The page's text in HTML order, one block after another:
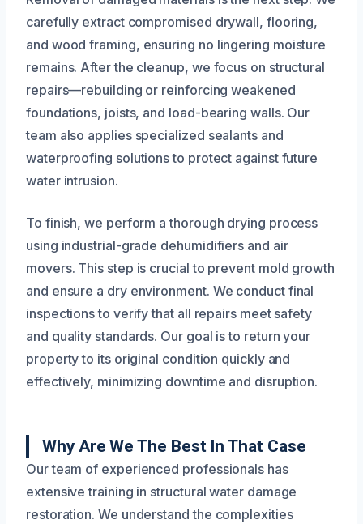
carefully extract compromised drywall, flooring,
and wood framing, ensuring no lingering moisture
remains. After the cleanup, we focus on structural
repairs—rebuilding or reinforcing weakened
foundations, joists, and load-bearing walls. Our
team also applies specialized sealants and
waterproofing solutions to protect against future
water intrusion.
To finish, we perform a thorough drying process
using industrial-grade dehumidifiers and air
movers. This step is crucial to prevent mold growth
and ensure a dry environment. We conduct final
inspections to verify that all repairs meet safety
and quality standards. Our goal is to return your
property to its original condition quickly and
effectively, minimizing downtime and disruption.
Why Are We The Best In That Case
Our team of experienced professionals has
extensive training in structural water damage
restoration. We understand the complexities